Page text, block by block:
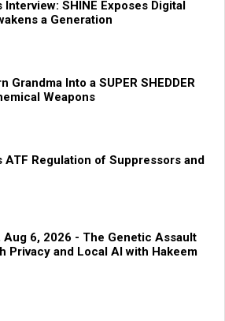
SHINE Exposes Digital
a Generation
Grandma Into a SUPER SHEDDER
Weapons
ATF Regulation of Suppressors and
Aug 6, 2026 - The Genetic Assault
Privacy and Local AI with Hakeem